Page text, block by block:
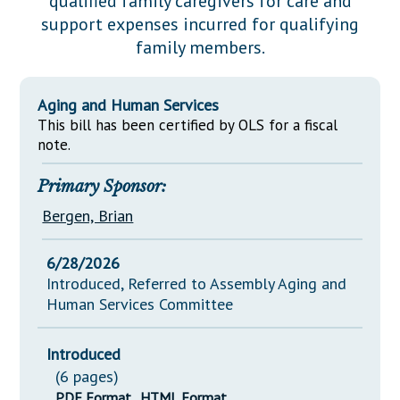
Downloads
Información en Español
Senate Nominations
General Assembly Rules
Statutes
NJ Constitution
Legislative LDOA
Budget & Finance
Legislative Reports
Publications
Public Hearing Transcripts
Property Tax Reform
Glossary of Terms
support expenses incurred for qualifying
family members.
Aging and Human Services
This bill has been certified by OLS for a fiscal
note.
Primary Sponsor:
Bergen, Brian
6/28/2026
Introduced, Referred to Assembly Aging and
Human Services Committee
Introduced
(6 pages)